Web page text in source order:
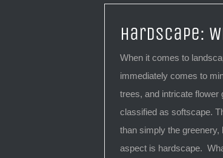
Hardscape:
When it comes to
immediately comes to
trees, and intricate flower
classified as softscape.
than simply the greenery,
aspect is hardscape.